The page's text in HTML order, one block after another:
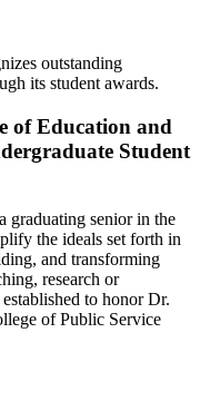
outstanding
its student awards.
of Education and
Student
graduating senior in the
the ideals set forth in
and transforming
research or
to honor Dr.
of Public Service